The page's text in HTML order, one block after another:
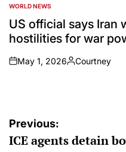
POSTED
IN
WORLD NEWS
US official says Iran
hostilities for war
on
May 1, 2026
Posted
Courtney
Post
navigation
Previous:
ICE agents detain